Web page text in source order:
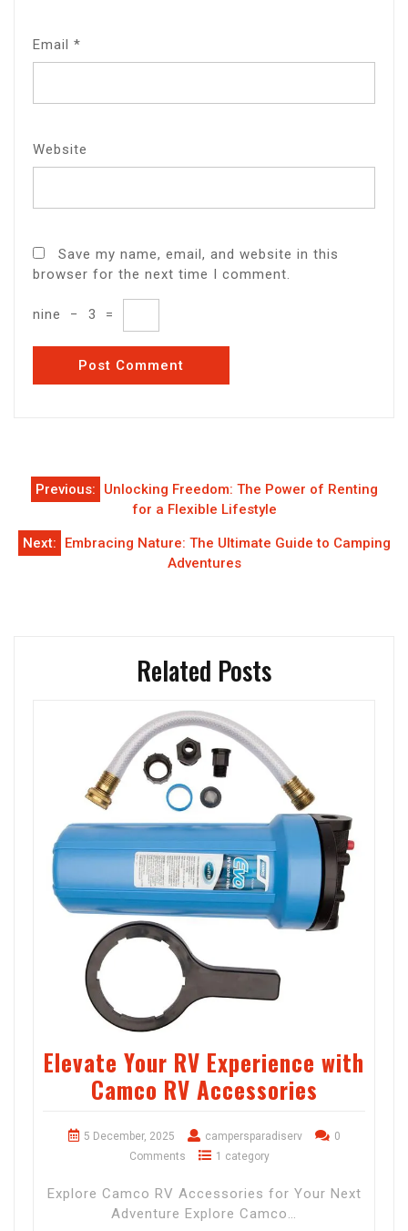
Email *
Website
Save my name, email, and website in this
browser for the next time I comment.
nine − 3 =
Post
navigation
Previous:
Unlocking Freedom: The Power of Renting
for a Flexible Lifestyle
Next:
Embracing Nature: The Ultimate Guide to Camping
Adventures
Related Posts
Elevate Your RV Experience with
Camco RV Accessories
5 December, 2025 campersparadiserv
0
Comments
1 category
Explore Camco RV Accessories for Your Next
Adventure Explore Camco…